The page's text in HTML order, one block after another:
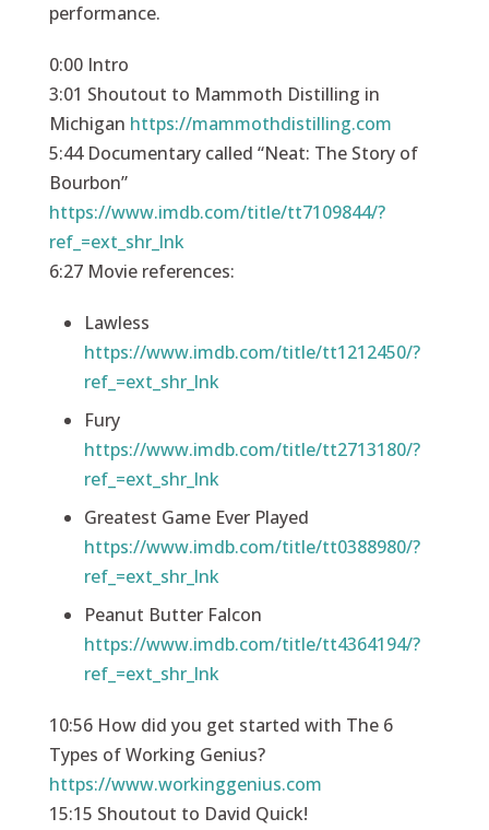
performance.
0:00 Intro
3:01 Shoutout to Mammoth Distilling in
Michigan https://mammothdistilling.com
5:44 Documentary called “Neat: The Story of
Bourbon”
https://www.imdb.com/title/tt7109844/?
ref_=ext_shr_lnk
6:27 Movie references:
Lawless
https://www.imdb.com/title/tt1212450/?
ref_=ext_shr_lnk
Fury
https://www.imdb.com/title/tt2713180/?
ref_=ext_shr_lnk
Greatest Game Ever Played
https://www.imdb.com/title/tt0388980/?
ref_=ext_shr_lnk
Peanut Butter Falcon
https://www.imdb.com/title/tt4364194/?
ref_=ext_shr_lnk
10:56 How did you get started with The 6
Types of Working Genius?
https://www.workinggenius.com
15:15 Shoutout to David Quick!